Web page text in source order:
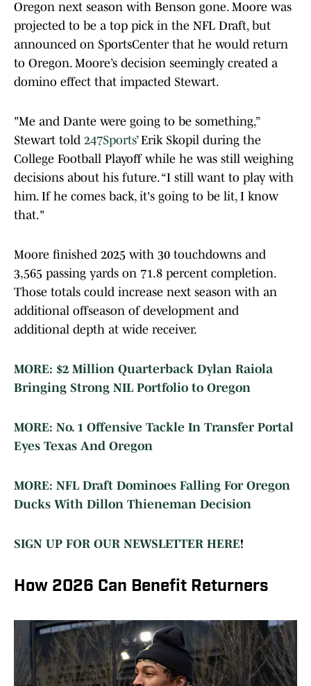
Oregon next season with Benson gone. Moore was
projected to be a top pick in the NFL Draft, but
announced on SportsCenter that he would return
to Oregon. Moore’s decision seemingly created a
domino effect that impacted Stewart.
"Me and Dante were going to be something,”
Stewart told 247Sports’ Erik Skopil during the
College Football Playoff while he was still weighing
decisions about his future. “I still want to play with
him. If he comes back, it's going to be lit, I know
that."
Moore finished 2025 with 30 touchdowns and
3,565 passing yards on 71.8 percent completion.
Those totals could increase next season with an
additional offseason of development and
additional depth at wide receiver.
MORE: $2 Million Quarterback Dylan Raiola
Bringing Strong NIL Portfolio to Oregon
MORE: No. 1 Offensive Tackle In Transfer Portal
Eyes Texas And Oregon
MORE: NFL Draft Dominoes Falling For Oregon
Ducks With Dillon Thieneman Decision
SIGN UP FOR OUR NEWSLETTER HERE!
How 2026 Can Benefit Returners